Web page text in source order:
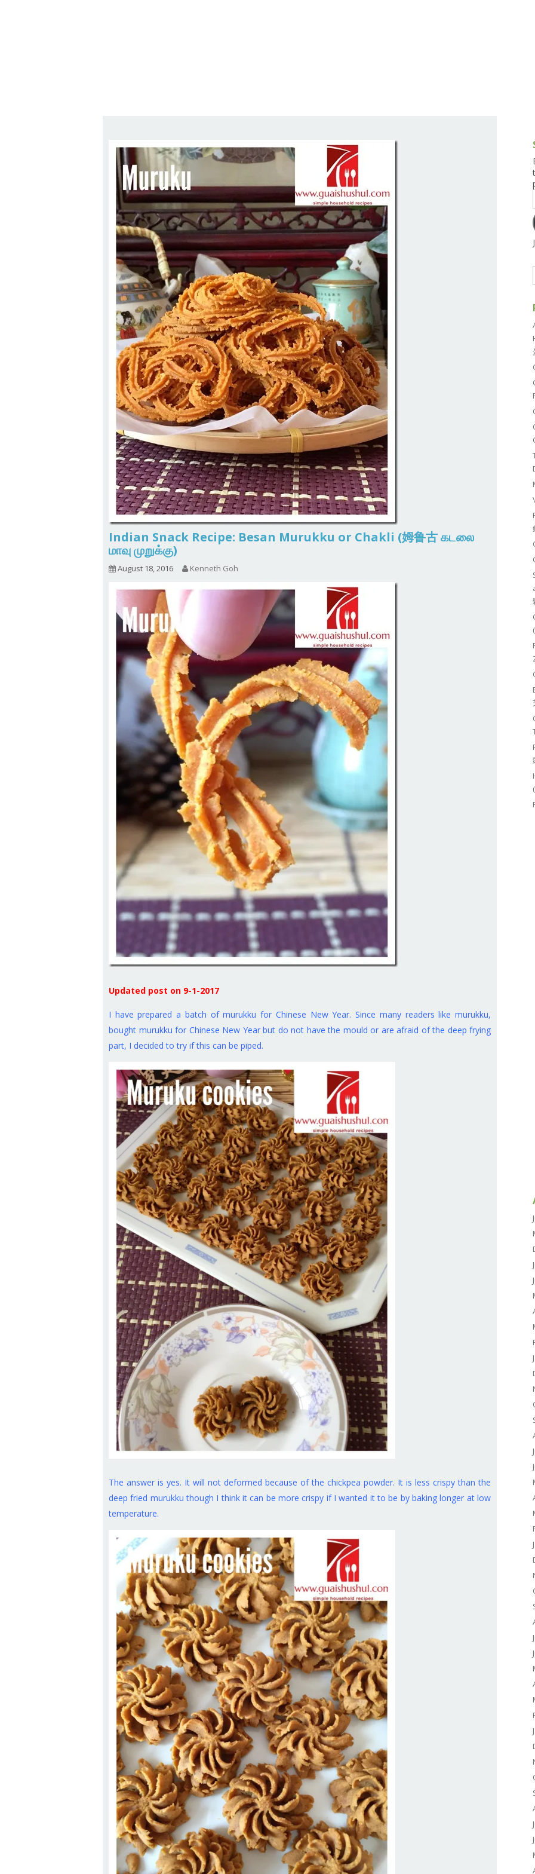
9.6 – Vegetarian Related
9.7 – Things I Just Discovered
In Singapore Series
9.8 – Things I Found Useful
Series
Indian Snack Recipe: Besan Murukku or Chakli (姆鲁古 கடலை
மாவு முறுக்கு)
August 18, 2016 Kenneth Goh
Updated post on 9-1-2017
I have prepared a batch of murukku for Chinese New Year. Since many readers like murukku,
bought murukku for Chinese New Year but do not have the mould or are afraid of the deep frying
part, I decided to try if this can be piped.
The answer is yes. It will not deformed because of the chickpea powder. It is less crispy than the
deep fried murukku though I think it can be more crispy if I wanted it to be by baking longer at low
temperature.